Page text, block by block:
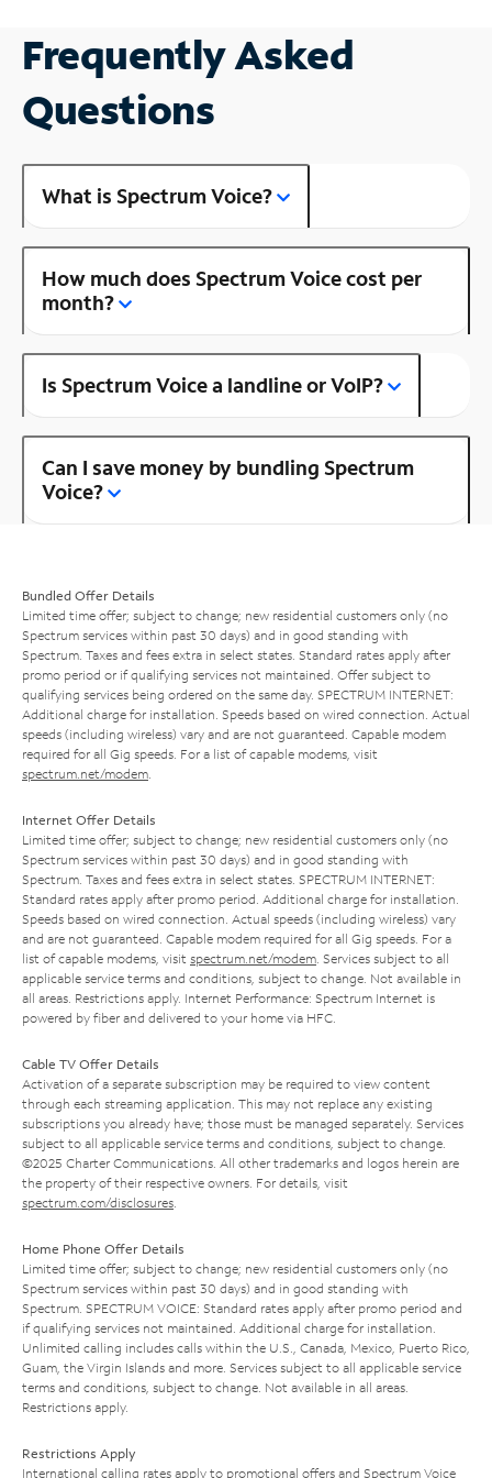
Frequently Asked
Questions
What is Spectrum Voice?
How much does Spectrum Voice cost per
month?
Is Spectrum Voice a landline or VoIP?
Can I save money by bundling Spectrum
Voice?
Bundled Offer Details
Limited time offer; subject to change; new residential customers only (no
Spectrum services within past 30 days) and in good standing with
Spectrum. Taxes and fees extra in select states. Standard rates apply after
promo period or if qualifying services not maintained. Offer subject to
qualifying services being ordered on the same day. SPECTRUM INTERNET:
Additional charge for installation. Speeds based on wired connection. Actual
speeds (including wireless) vary and are not guaranteed. Capable modem
required for all Gig speeds. For a list of capable modems, visit
spectrum.net/modem
Internet Offer Details
Limited time offer; subject to change; new residential customers only (no
Spectrum services within past 30 days) and in good standing with
Spectrum. Taxes and fees extra in select states. SPECTRUM INTERNET:
Standard rates apply after promo period. Additional charge for installation.
Speeds based on wired connection. Actual speeds (including wireless) vary
and are not guaranteed. Capable modem required for all Gig speeds. For a
list of capable modems, visit spectrum.net/modem . Services subject to all
applicable service terms and conditions, subject to change. Not available in
all areas. Restrictions apply. Internet Performance: Spectrum Internet is
powered by fiber and delivered to your home via HFC.
Cable TV Offer Details
Activation of a separate subscription may be required to view content
through each streaming application. This may not replace any existing
subscriptions you already have; those must be managed separately. Services
subject to all applicable service terms and conditions, subject to change.
©2025 Charter Communications. All other trademarks and logos herein are
the property of their respective owners. For details, visit
spectrum.com/disclosures
Home Phone Offer Details
Limited time offer; subject to change; new residential customers only (no
Spectrum services within past 30 days) and in good standing with
Spectrum. SPECTRUM VOICE: Standard rates apply after promo period and
if qualifying services not maintained. Additional charge for installation.
Unlimited calling includes calls within the U.S., Canada, Mexico, Puerto Rico,
Guam, the Virgin Islands and more. Services subject to all applicable service
terms and conditions, subject to change. Not available in all areas.
Restrictions apply.
Restrictions Apply
International calling rates apply to promotional offers and Spectrum Voice